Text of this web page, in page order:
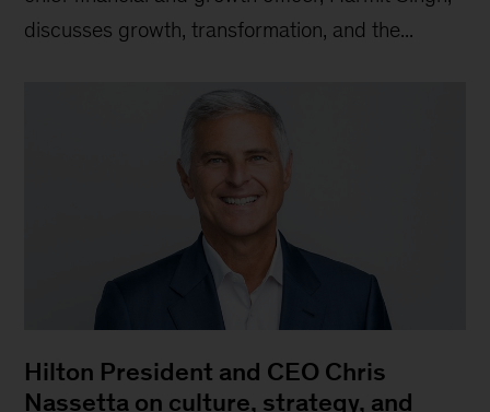
discusses growth, transformation, and the...
Hilton President and CEO Chris
Nassetta on culture, strategy, and